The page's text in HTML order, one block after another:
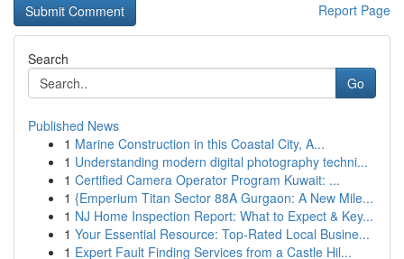
Report Page
Search
Go
Published News
1 Marine Construction in this Coastal City, A...
1 Understanding modern digital photography techni...
1 Certified Camera Operator Program Kuwait: ...
1 {Emperium Titan Sector 88A Gurgaon: A New Mile...
1 NJ Home Inspection Report: What to Expect & Key...
1 Your Essential Resource: Top-Rated Local Busine...
1 Expert Fault Finding Services from a Castle Hil...